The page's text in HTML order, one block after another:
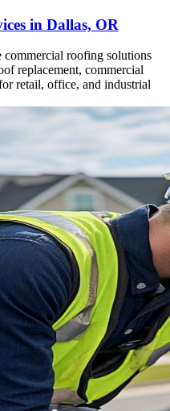
in Dallas, OR
roofing solutions
replacement, commercial
retail, office, and industrial